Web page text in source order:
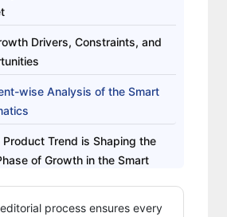
Drivers, Constraints, and
wise Analysis of the Smart
Product Trend is Shaping the
of Growth in the Smart
Outlook Across Key Markets
process ensures every